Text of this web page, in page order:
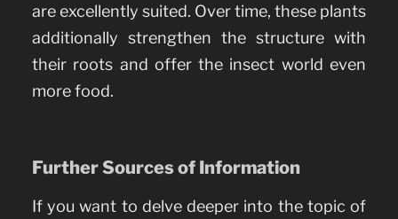
are excellently suited. Over time, these plants
additionally strengthen the structure with
their roots and offer the insect world even
more food.
Further Sources of Information
If you want to delve deeper into the topic of